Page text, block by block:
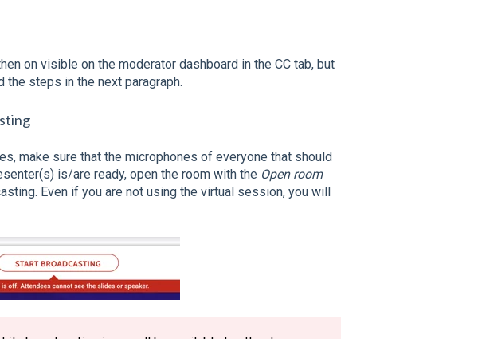
on visible on the moderator dashboard in the CC tab, but
steps in the next paragraph.
make sure that the microphones of everyone that should
is/are ready, open the room with the Open room
Even if you are not using the virtual session, you will